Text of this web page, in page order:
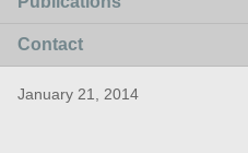
Contact
January 21, 2014